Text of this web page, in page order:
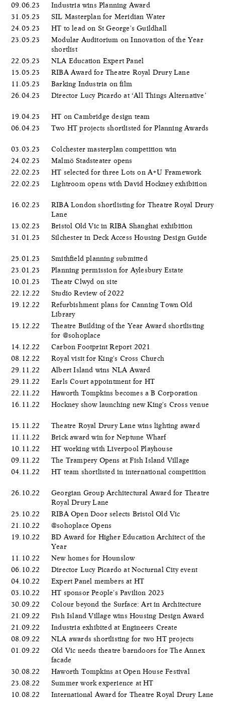
09.06.23
Industria wins Planning Award
31.05.23
SIL Masterplan for Meridian Water
24.05.23
HT to lead on St George's Guildhall
23.05.23
Modular Auditorium on Innovation of the Year
shortlist
22.05.23
NLA Education Expert Panel
15.05.23
RIBA Award for Theatre Royal Drury Lane
11.05.23
Barking Industria on film
26.04.23
Director Lucy Picardo at ‘All Things Alternative’
19.04.23
HT on Cambridge design team
06.04.23
Two HT projects shortlisted for Planning Awards
03.03.23
Colchester masterplan competition win
24.02.23
Malmö Stadsteater opens
22.02.23
HT selected for three Lots on A+U Framework
22.02.23
Lightroom opens with David Hockney exhibition
16.02.23
RIBA London shortlisting for Theatre Royal Drury
Lane
13.02.23
Bristol Old Vic in RIBA Shanghai exhibition
31.01.23
Silchester in Deck Access Housing Design Guide
25.01.23
Smithfield planning submitted
23.01.23
Planning permission for Aylesbury Estate
10.01.23
Theatr Clwyd on site
22.12.22
Studio Review of 2022
19.12.22
Refurbishment plans for Canning Town Old
Library
15.12.22
Theatre Building of the Year Award shortlisting
for @sohoplace
14.12.22
Carbon Footprint Report 2021
08.12.22
Royal visit for King's Cross Church
29.11.22
Albert Island wins NLA Award
29.11.22
Earls Court appointment for HT
22.11.22
Haworth Tompkins becomes a B Corporation
16.11.22
Hockney show launching new King's Cross venue
15.11.22
Theatre Royal Drury Lane wins lighting award
11.11.22
Brick award win for Neptune Wharf
10.11.22
HT working with Liverpool Playhouse
09.11.22
The Trampery Opens at Fish Island Village
04.11.22
HT team shortlisted in international competition
26.10.22
Georgian Group Architectural Award for Theatre
Royal Drury Lane
25.10.22
RIBA Open Door selects Bristol Old Vic
21.10.22
@sohoplace Opens
19.10.22
BD Award for Higher Education Architect of the
Year
11.10.22
New homes for Hounslow
06.10.22
Director Lucy Picardo at Nocturnal City event
04.10.22
Expert Panel members at HT
03.10.22
HT sponsor People's Pavilion 2023
30.09.22
Colour beyond the Surface: Art in Architecture
21.09.22
Fish Island Village wins Housing Design Award
21.09.22
Industria exhibited at Engineers Create
08.09.22
NLA awards shortlisting for two HT projects
01.09.22
Old Vic needs theatre barndoors for The Annex
facade
30.08.22
Haworth Tompkins at Open House Festival
23.08.22
Summer work experience at HT
10.08.22
International Award for Theatre Royal Drury Lane